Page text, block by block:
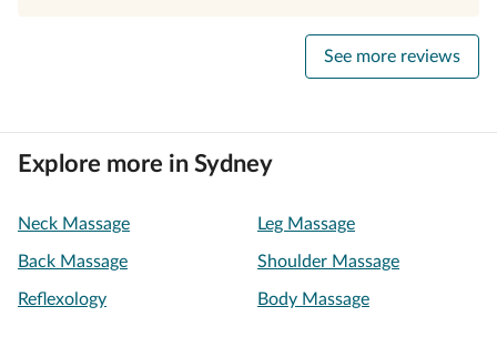
See more reviews
Explore more in Sydney
Neck Massage Leg Massage
Back Massage Shoulder Massage
Reflexology Body Massage